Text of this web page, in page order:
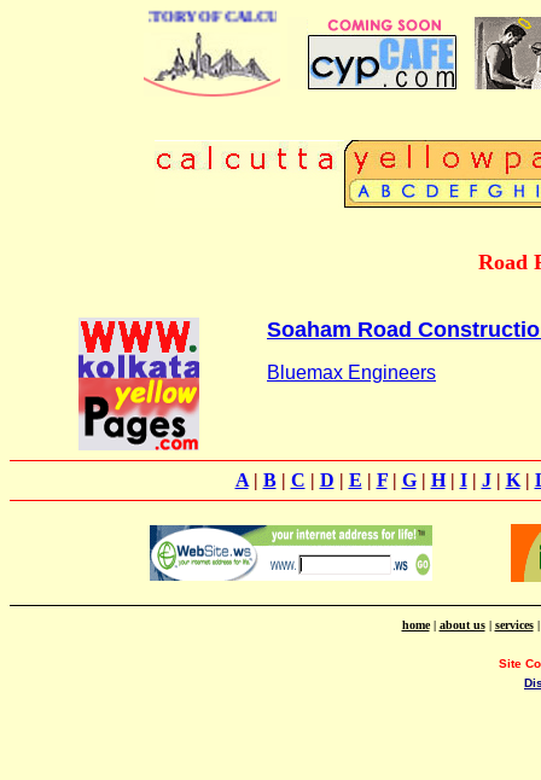
DIRECTORY OF CALCUTTA
Road
Soaham Road
Bluemax Engineers
A| B| C | D | E | F| G| H| I| J| K|
home| about us| services
Site